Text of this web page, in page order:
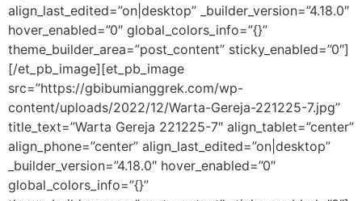
align_last_edited=”on|desktop” _builder_version=”4.18.0″
hover_enabled=”0″ global_colors_info=”{}”
theme_builder_area=”post_content” sticky_enabled=”0″]
[/et_pb_image][et_pb_image
src=”https://gbibumianggrek.com/wp-
content/uploads/2022/12/Warta-Gereja-221225-7.jpg”
title_text=”Warta Gereja 221225-7″ align_tablet=”center”
align_phone=”center” align_last_edited=”on|desktop”
_builder_version=”4.18.0″ hover_enabled=”0″
global_colors_info=”{}”